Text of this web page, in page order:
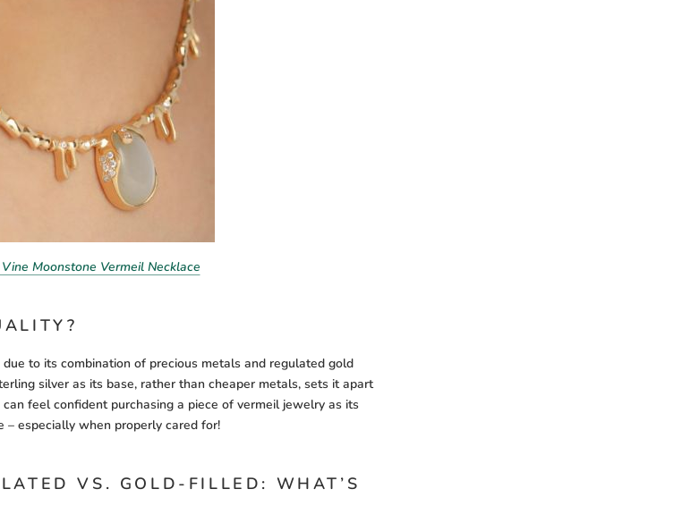
Moonstone Vermeil Necklace
to its combination of precious metals and regulated gold
silver as its base, rather than cheaper metals, sets it apart
feel confident purchasing a piece of vermeil jewelry as its
especially when properly cared for!
VS. GOLD-FILLED: WHAT’S